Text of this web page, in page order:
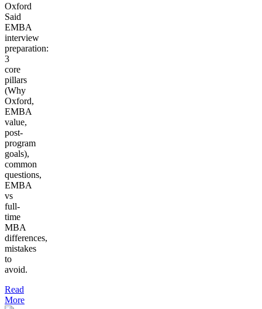
Oxford
Said
EMBA
interview
preparation:
3
core
pillars
(Why
Oxford,
EMBA
value,
post-
program
goals),
common
questions,
EMBA
vs
full-
time
MBA
differences,
mistakes
to
avoid.
Read
More